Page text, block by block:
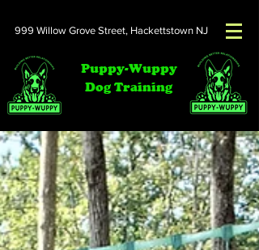
999 Willow Grove Street, Hackettstown NJ
Puppy-Wuppy
Dog Training